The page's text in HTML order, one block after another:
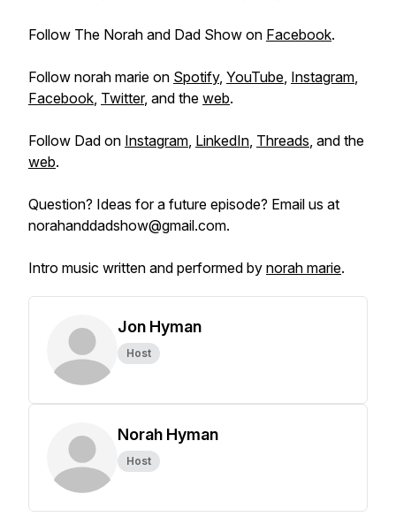
Follow The Norah and Dad Show on Facebook.
Follow norah marie on Spotify, YouTube, Instagram,
Facebook, Twitter, and the web.
Follow Dad on Instagram, LinkedIn, Threads, and the
web.
Question? Ideas for a future episode? Email us at
norahanddadshow@gmail.com.
Intro music written and performed by norah marie.
Jon Hyman
Host
Norah Hyman
Host